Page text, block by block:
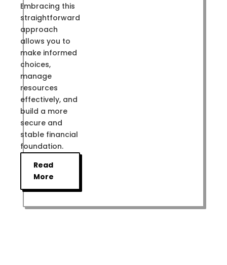
Embracing this
straightforward
approach
allows you to
make informed
choices,
manage
resources
effectively, and
build a more
secure and
stable financial
foundation.
Read
More